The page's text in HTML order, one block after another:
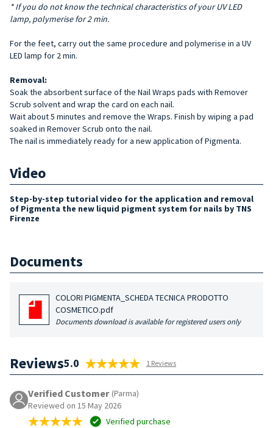
* If you do not know the technical characteristics of your UV LED
lamp, polymerise for 2 min.
For the feet, carry out the same procedure and polymerise in a UV
LED lamp for 2 min.
Removal:
Soak the absorbent surface of the Nail Wraps pads with Remover
Scrub solvent and wrap the card on each nail.
Wait about 5 minutes and remove the Wraps. Finish by wiping a pad
soaked in Remover Scrub onto the nail.
The nail is immediately ready for a new application of Pigmenta.
Video
Step-by-step tutorial video for the application and removal
of Pigmenta the new liquid pigment system for nails by TNS
Firenze
Documents
COLORI PIGMENTA_SCHEDA TECNICA PRODOTTO
COSMETICO.pdf
Documents download is available for registered users only
Reviews5.0 1 Reviews
Verified Customer (Parma)
Reviewed on 15 May 2026
Verified purchase